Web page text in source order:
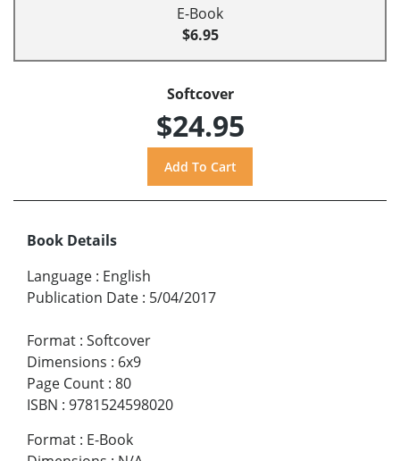
E-Book
$6.95
Softcover
$24.95
Book Details
Language : English
Publication Date : 5/04/2017
Format : Softcover
Dimensions : 6x9
Page Count : 80
ISBN : 9781524598020
Format : E-Book